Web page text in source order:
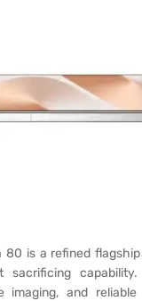
80 is a refined
sacrificing
imaging, and